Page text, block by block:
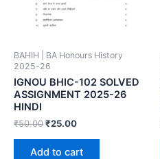
BAHIH | BA Honours History
2025-26
IGNOU BHIC-102 SOLVED
ASSIGNMENT 2025-26
HINDI
₹50.00₹25.00
Add to cart